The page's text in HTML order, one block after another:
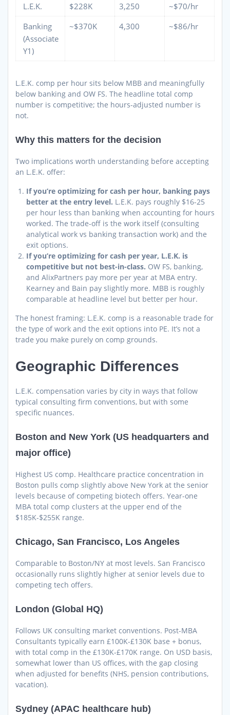
L.E.K. $228K 3,250
~$70/hr
Banking
(Associate
Y1)
~$370K 4,300 ~$86/hr
L.E.K. comp per hour sits below MBB and meaningfully
below banking and OW FS. The headline total comp
number is competitive; the hours-adjusted number is
not.
Why this matters for the decision
Two implications worth understanding before accepting
an L.E.K. offer:
If you’re optimizing for cash per hour, banking pays
better at the entry level. L.E.K. pays roughly $16-25
per hour less than banking when accounting for hours
worked. The trade-off is the work itself (consulting
analytical work vs banking transaction work) and the
exit options.
If you’re optimizing for cash per year, L.E.K. is
competitive but not best-in-class. OW FS, banking,
and AlixPartners pay more per year at MBA entry.
Kearney and Bain pay slightly more. MBB is roughly
comparable at headline level but better per hour.
The honest framing: L.E.K. comp is a reasonable trade for
the type of work and the exit options into PE. It’s not a
trade you make purely on comp grounds.
Geographic Differences
L.E.K. compensation varies by city in ways that follow
typical consulting firm conventions, but with some
specific nuances.
Boston and New York (US headquarters and
major office)
Highest US comp. Healthcare practice concentration in
Boston pulls comp slightly above New York at the senior
levels because of competing biotech offers. Year-one
MBA total comp clusters at the upper end of the
$185K-$255K range.
Chicago, San Francisco, Los Angeles
Comparable to Boston/NY at most levels. San Francisco
occasionally runs slightly higher at senior levels due to
competing tech offers.
London (Global HQ)
Follows UK consulting market conventions. Post-MBA
Consultants typically earn £100K-£130K base + bonus,
with total comp in the £130K-£170K range. On USD basis,
somewhat lower than US offices, with the gap closing
when adjusted for benefits (NHS, pension contributions,
vacation).
Sydney (APAC healthcare hub)